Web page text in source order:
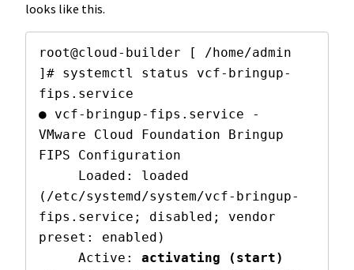
looks like this.
root@cloud-builder [ /home/admin
]# systemctl status vcf-bringup-
fips.service
● vcf-bringup-fips.service -
VMware Cloud Foundation Bringup
FIPS Configuration
(/etc/systemd/system/vcf-bringup-
fips.service; disabled; vendor
preset: enabled)
     Active:
activating (start)